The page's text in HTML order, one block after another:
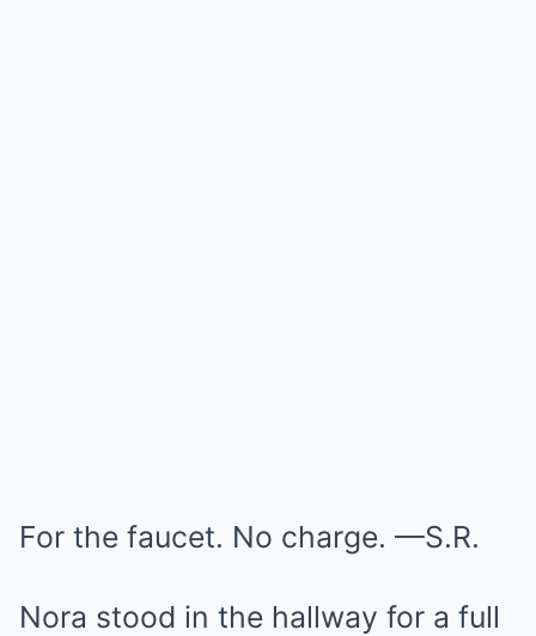
For the faucet. No charge. —S.R.
Nora stood in the hallway for a full